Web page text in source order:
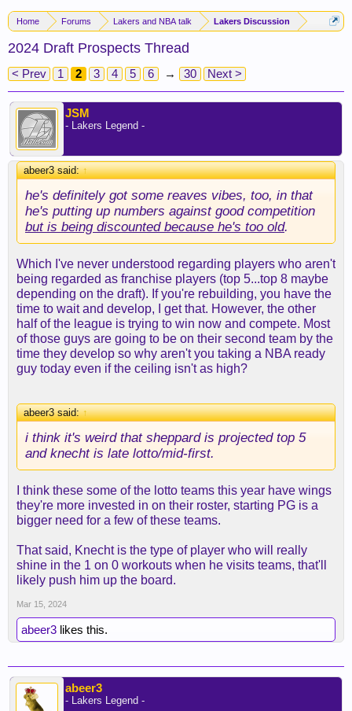
Home Forums Lakers and NBA talk Lakers Discussion
2024 Draft Prospects Thread
< Prev 1 2 3 4 5 6 → 30 Next >
JSM
- Lakers Legend -
abeer3 said:↑
he's definitely got some reaves vibes, too, in that
he's putting up numbers against good competition
but is being discounted because he's too old.
Which I've never understood regarding players who aren't
being regarded as franchise players (top 5...top 8 maybe
depending on the draft). If you're rebuilding, you have the
time to wait and develop, I get that. However, the other
half of the league is trying to win now and compete. Most
of those guys are going to be on their second team by the
time they develop so why aren't you taking a NBA ready
guy today even if the ceiling isn't as high?
abeer3 said:↑
i think it's weird that sheppard is projected top 5
and knecht is late lotto/mid-first.
I think these some of the lotto teams this year have wings
they're more invested in on their roster, starting PG is a
bigger need for a few of these teams.
That said, Knecht is the type of player who will really
shine in the 1 on 0 workouts when he visits teams, that'll
likely push him up the board.
Mar 15, 2024
abeer3 likes this.
abeer3
- Lakers Legend -